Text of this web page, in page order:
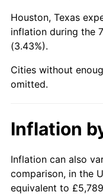
2000
2001 $1,123.40
2002 $1,141.16
2004 $1,198.25
2006
Houston, Texas
inflation during the
(3.43%).
Cities without
omitted.
Inflation
Inflation can also
comparison, in the
equivalent to